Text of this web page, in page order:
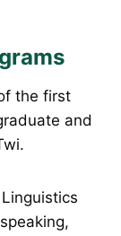
the first
and